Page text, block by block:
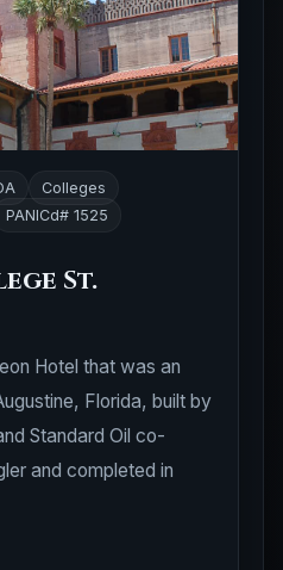
Colleges
PANICd# 1525
St.
Hotel that was an
Florida, built by
Standard Oil co-
and completed in